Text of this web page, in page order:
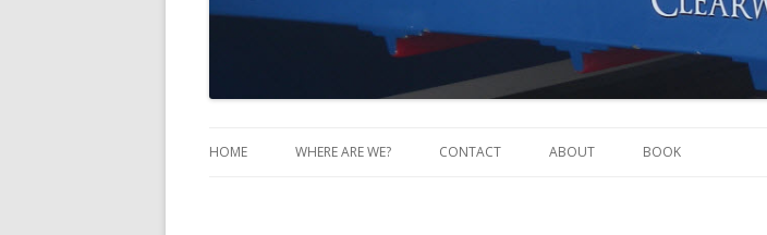
HOME WHERE ARE WE? CONTACT ABOUT BOOK